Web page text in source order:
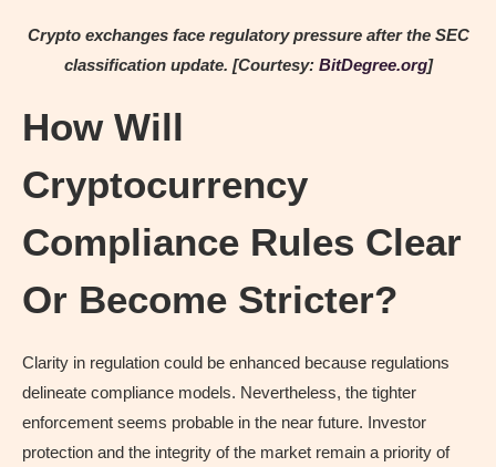
Crypto exchanges face regulatory pressure after the SEC
classification update. [Courtesy: BitDegree.org]
How Will
Cryptocurrency
Compliance Rules Clear
Or Become Stricter?
Clarity in regulation could be enhanced because regulations
delineate compliance models. Nevertheless, the tighter
enforcement seems probable in the near future. Investor
protection and the integrity of the market remain a priority of